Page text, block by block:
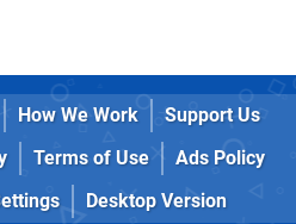
How We Work
Support Us
Terms of Use
Ads Policy
Desktop Version